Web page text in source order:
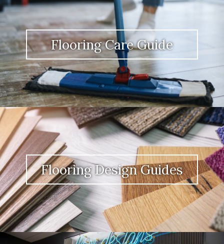
Flooring Care Guide
Flooring Design Guides